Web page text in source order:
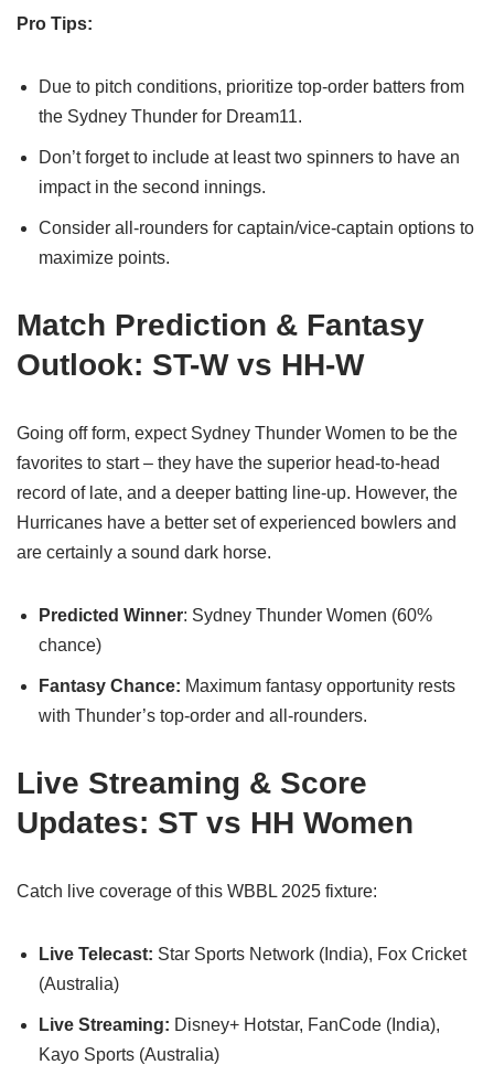
Pro Tips:
Due to pitch conditions, prioritize top-order batters from
the Sydney Thunder for Dream11.
Don’t forget to include at least two spinners to have an
impact in the second innings.
Consider all-rounders for captain/vice-captain options to
maximize points.
Match Prediction & Fantasy
Outlook: ST-W vs HH-W
Going off form, expect Sydney Thunder Women to be the
favorites to start – they have the superior head-to-head
record of late, and a deeper batting line-up. However, the
Hurricanes have a better set of experienced bowlers and
are certainly a sound dark horse.
Predicted Winner: Sydney Thunder Women (60%
chance)
Fantasy Chance: Maximum fantasy opportunity rests
with Thunder’s top-order and all-rounders.
Live Streaming & Score
Updates: ST vs HH Women
Catch live coverage of this WBBL 2025 fixture:
Live Telecast: Star Sports Network (India), Fox Cricket
(Australia)
Live Streaming: Disney+ Hotstar, FanCode (India),
Kayo Sports (Australia)